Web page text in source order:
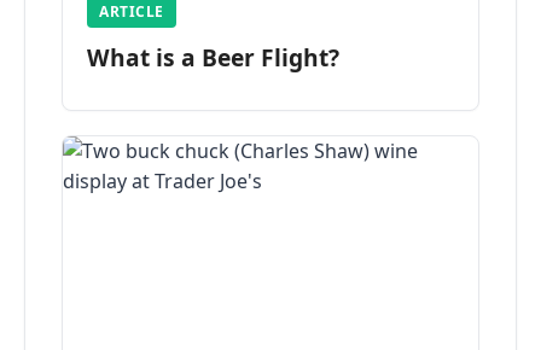
ARTICLE
What is a Beer Flight?